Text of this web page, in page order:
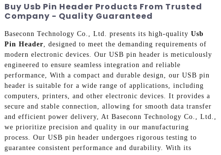
Buy Usb Pin Header Products From Trusted
Company - Quality Guaranteed
Baseconn Technology Co., Ltd. presents its high-quality Usb
Pin Header, designed to meet the demanding requirements of
modern electronic devices. Our USB pin header is meticulously
engineered to ensure seamless integration and reliable
performance, With a compact and durable design, our USB pin
header is suitable for a wide range of applications, including
computers, printers, and other electronic devices. It provides a
secure and stable connection, allowing for smooth data transfer
and efficient power delivery, At Baseconn Technology Co., Ltd.,
we prioritize precision and quality in our manufacturing
process. Our USB pin header undergoes rigorous testing to
guarantee consistent performance and durability. With its